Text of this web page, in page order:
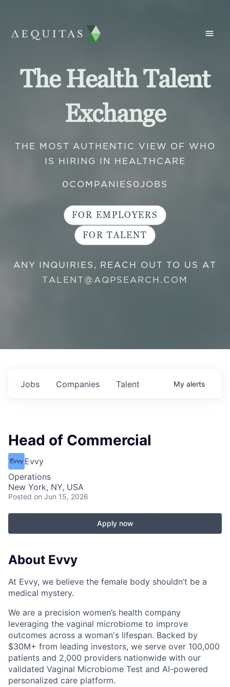
The Health Talent
Exchange
THE MOST AUTHENTIC VIEW OF WHO
IS HIRING IN HEALTHCARE
0 COMPANIES 0 JOBS
FOR EMPLOYERS
FOR TALENT
ANY INQUIRIES, REACH OUT TO US AT
TALENT@AQPSEARCH.COM
Jobs Companies Talent My alerts
Head of Commercial
Evvy
Operations
New York, NY, USA
Posted on Jun 15, 2026
Apply now
About Evvy
At Evvy, we believe the female body shouldn’t be a
medical mystery.
We are a precision women’s health company
leveraging the vaginal microbiome to improve
outcomes across a woman's lifespan. Backed by
$30M+ from leading investors, we serve over 100,000
patients and 2,000 providers nationwide with our
validated Vaginal Microbiome Test and AI-powered
personalized care platform.